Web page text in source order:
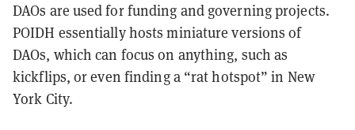
DAOs are used for funding and governing projects.
POIDH essentially hosts miniature versions of
DAOs, which can focus on anything, such as
kickflips, or even finding a “rat hotspot” in New
York City.